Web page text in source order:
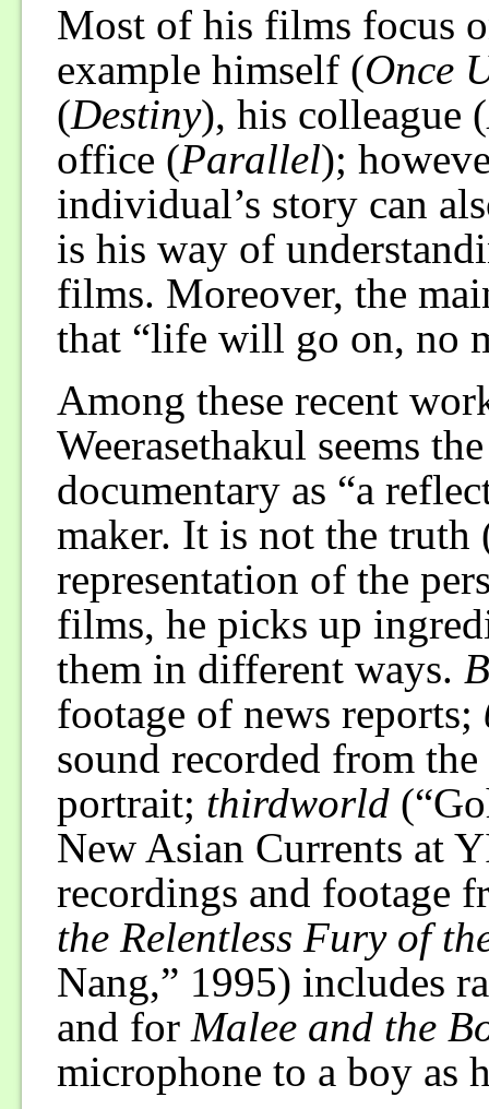
Most of his films focus
example himself (Once
(Destiny), his colleague (
office (Parallel);
individual’s story can
is his way of
films. Moreover, the
that “life will go on, no
Among these recent
Weerasethakul seems
documentary as “a
maker. It is not the
representation of the
films, he picks up
them in different ways.
footage of news reports;
sound recorded from
portrait; thirdworld
New Asian Currents at
recordings and footage
the Relentless Fury of
Nang,” 1995) includes
and for Malee and the
microphone to a boy as